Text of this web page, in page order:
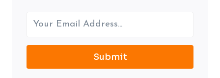
Submit